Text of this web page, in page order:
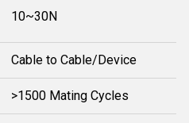
10~30N
Cable to Cable/Device
>1500 Mating Cycles